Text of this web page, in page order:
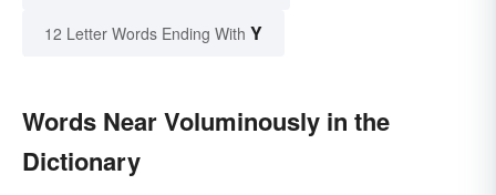
12 Letter Words Ending With Y
Words Near Voluminously in the
Dictionary